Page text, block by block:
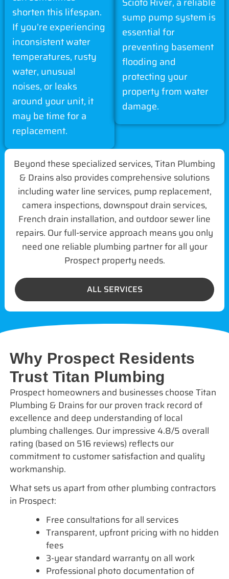
shorten this lifespan.
If you’re experiencing
inconsistent water
temperatures, rusty
water, unusual
noises, or leaks
around your unit, it
may be time for a
replacement.
sump pump system is
essential for
preventing basement
flooding and
protecting your
property from water
damage.
Beyond these specialized services, Titan Plumbing
& Drains also provides comprehensive solutions
including water line services, pump replacement,
camera inspections, downspout drain services,
French drain installation, and outdoor sewer line
repairs. Our full-service approach means you only
need one reliable plumbing partner for all your
Prospect property needs.
ALL SERVICES
Why Prospect Residents
Trust Titan Plumbing
Prospect homeowners and businesses choose Titan
Plumbing & Drains for our proven track record of
excellence and deep understanding of local
plumbing challenges. Our impressive 4.8/5 overall
rating (based on 516 reviews) reflects our
commitment to customer satisfaction and quality
workmanship.
What sets us apart from other plumbing contractors
in Prospect:
Free consultations for all services
Transparent, upfront pricing with no hidden
fees
3-year standard warranty on all work
Professional photo documentation of